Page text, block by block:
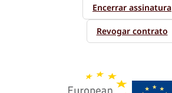
Encerrar assinatura
Revogar contrato